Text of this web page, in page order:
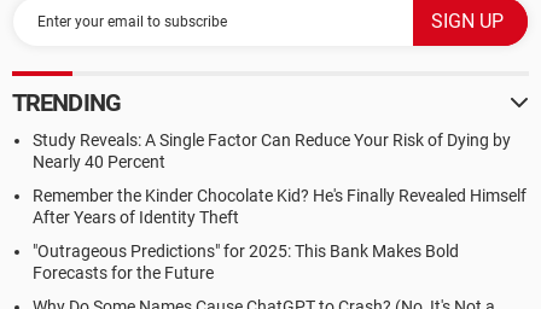
TRENDING
Study Reveals: A Single Factor Can Reduce Your Risk of Dying by
Nearly 40 Percent
Remember the Kinder Chocolate Kid? He's Finally Revealed Himself
After Years of Identity Theft
"Outrageous Predictions" for 2025: This Bank Makes Bold
Forecasts for the Future